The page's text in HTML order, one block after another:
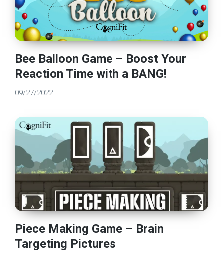
Bee Balloon Game – Boost Your
Reaction Time with a BANG!
09/27/2022
Piece Making Game – Brain
Targeting Pictures